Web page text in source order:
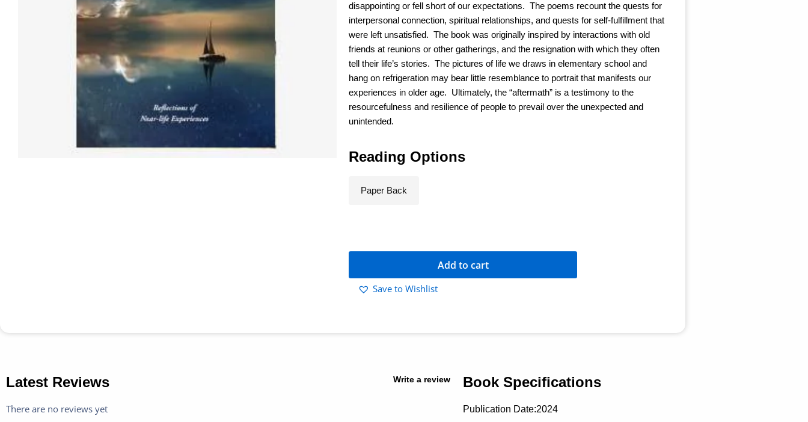
disappointing or fell short of our expectations. The poems recount the quests for
interpersonal connection, spiritual relationships, and quests for self-fulfillment that
were left unsatisfied. The book was originally inspired by interactions with old
friends at reunions or other gatherings, and the resignation with which they often
tell their life’s stories. The pictures of life we draws in elementary school and
hang on refrigeration may bear little resemblance to portrait that manifests our
experiences in older age. Ultimately, the “aftermath” is a testimony to the
resourcefulness and resilience of people to prevail over the unexpected and
unintended.
Reading Options
Paper Back
Add to cart
Save to Wishlist
Latest Reviews Write a review
There are no reviews yet
Book Specifications
Publication Date:2024